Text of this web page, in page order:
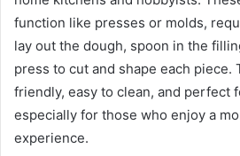
function like presses or molds,
lay out the dough, spoon in the
press to cut and shape each piece.
friendly, easy to clean, and perfect
especially for those who enjoy a
experience.